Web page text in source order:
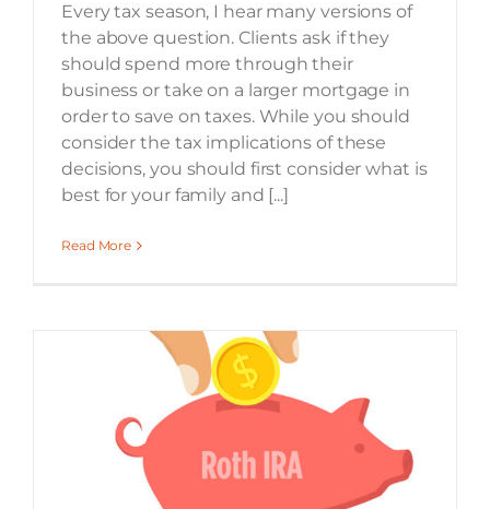
Every tax season, I hear many versions of
the above question. Clients ask if they
should spend more through their
business or take on a larger mortgage in
order to save on taxes. While you should
consider the tax implications of these
decisions, you should first consider what is
best for your family and [...]
Read More